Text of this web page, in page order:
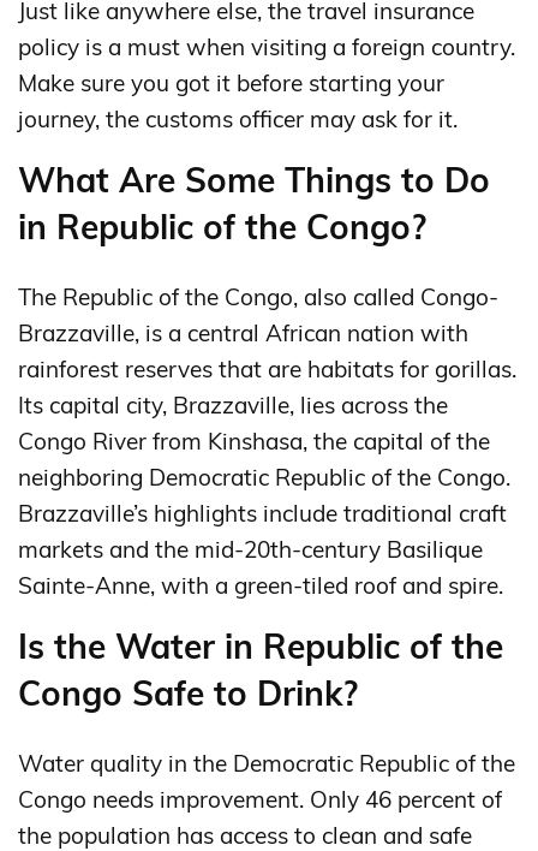
Just like anywhere else, the travel insurance
policy is a must when visiting a foreign country.
Make sure you got it before starting your
journey, the customs officer may ask for it.
What Are Some Things to Do
in Republic of the Congo?
The Republic of the Congo, also called Congo-
Brazzaville, is a central African nation with
rainforest reserves that are habitats for gorillas.
Its capital city, Brazzaville, lies across the
Congo River from Kinshasa, the capital of the
neighboring Democratic Republic of the Congo.
Brazzaville’s highlights include traditional craft
markets and the mid-20th-century Basilique
Sainte-Anne, with a green-tiled roof and spire.
Is the Water in Republic of the
Congo Safe to Drink?
Water quality in the Democratic Republic of the
Congo needs improvement. Only 46 percent of
the population has access to clean and safe